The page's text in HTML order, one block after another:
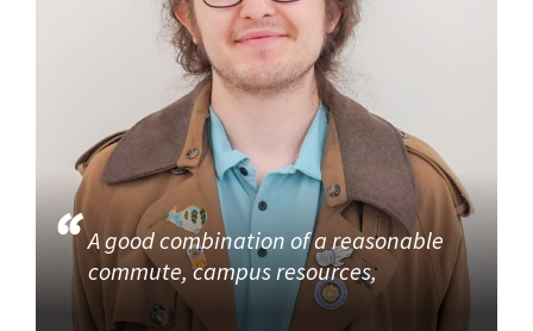
A good combination of a reasonable
commute, campus resources,